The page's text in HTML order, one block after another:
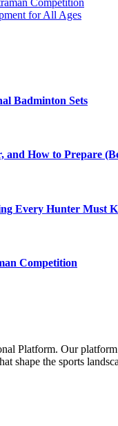
for All Ages
Badminton Sets
How to Prepare
Every Hunter Must
Competition
Platform. Our
shape the sports